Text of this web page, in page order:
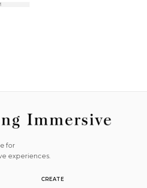
for
experiences.
CREATE